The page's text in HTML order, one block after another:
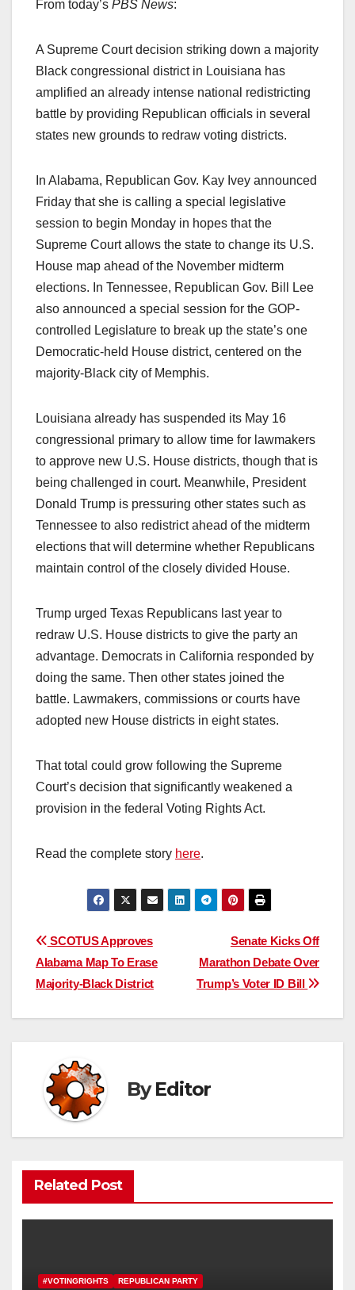
From today’s PBS News:
A Supreme Court decision striking down a majority
Black congressional district in Louisiana has
amplified an already intense national redistricting
battle by providing Republican officials in several
states new grounds to redraw voting districts.
In Alabama, Republican Gov. Kay Ivey announced
Friday that she is calling a special legislative
session to begin Monday in hopes that the
Supreme Court allows the state to change its U.S.
House map ahead of the November midterm
elections. In Tennessee, Republican Gov. Bill Lee
also announced a special session for the GOP-
controlled Legislature to break up the state’s one
Democratic-held House district, centered on the
majority-Black city of Memphis.
Louisiana already has suspended its May 16
congressional primary to allow time for lawmakers
to approve new U.S. House districts, though that is
being challenged in court. Meanwhile, President
Donald Trump is pressuring other states such as
Tennessee to also redistrict ahead of the midterm
elections that will determine whether Republicans
maintain control of the closely divided House.
Trump urged Texas Republicans last year to
redraw U.S. House districts to give the party an
advantage. Democrats in California responded by
doing the same. Then other states joined the
battle. Lawmakers, commissions or courts have
adopted new House districts in eight states.
That total could grow following the Supreme
Court’s decision that significantly weakened a
provision in the federal Voting Rights Act.
Read the complete story here.
Post
navigation
Senate Kicks Off
Marathon Debate Over
Trump’s Voter ID Bill
SCOTUS Approves
Alabama Map To Erase
Majority-Black District
ByEditor
Related Post
#VOTINGRIGHTS REPUBLICAN PARTY